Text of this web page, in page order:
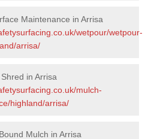
Maintenance in Arrisa
wetpour/wetpour-
arrisa/
in Arrisa
mulch-
highland/arrisa/
Mulch in Arrisa